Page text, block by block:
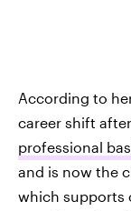
According to
career shift after
professional
and is now the
which supports